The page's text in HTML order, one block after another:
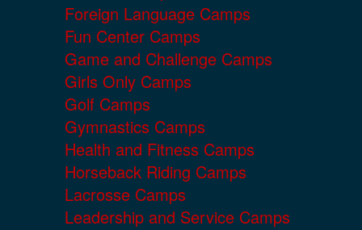
Foreign Language Camps
Fun Center Camps
Game and Challenge Camps
Girls Only Camps
Golf Camps
Gymnastics Camps
Health and Fitness Camps
Horseback Riding Camps
Lacrosse Camps
Leadership and Service Camps